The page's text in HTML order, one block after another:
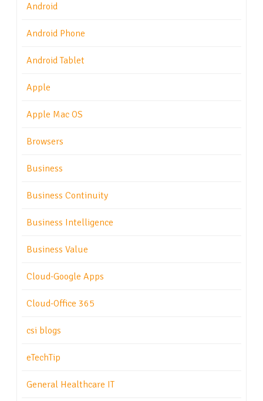
Android
Android Phone
Android Tablet
Apple
Apple Mac OS
Browsers
Business
Business Continuity
Business Intelligence
Business Value
Cloud-Google Apps
Cloud-Office 365
csi blogs
eTechTip
General Healthcare IT